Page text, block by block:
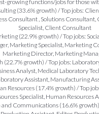
growing functions/jobs for those
(33.6% growth) / Top jobs:
Consultant , Solutions Consultant,
Specialist, Client Consultant
(22.9% growth) / Top jobs:
Marketing Specialist, Marketing
Marketing Director, Marketing
(22.7% growth) / Top jobs:
Analyst, Medical Laboratory
Assistant, Manufacturing
Resources (17.4% growth) / Top
Specialist, Human Resources
and Communications (16.6% growth)